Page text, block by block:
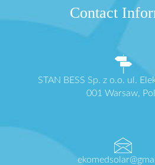
Contact
STAN BESS Sp. z o.o. ul.
001 Warsaw,